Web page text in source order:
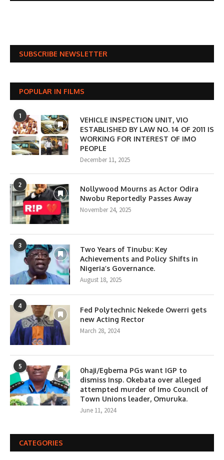
SUBSCRIBE NEWSLETTER
POPULAR IN FILMS
1
VEHICLE INSPECTION UNIT, VIO
ESTABLISHED BY LAW NO. 14 OF 2011 IS
WORKING FOR INTEREST OF IMO
PEOPLE
December 11, 2025
2
Nollywood Mourns as Actor Odira
Nwobu Reportedly Passes Away
November 24, 2025
3
Two Years of Tinubu: Key
Achievements and Policy Shifts in
Nigeria’s Governance.
August 18, 2025
4
Fed Polytechnic Nekede Owerri gets
new Acting Rector
March 28, 2024
5
0haji/Egbema PGs want IGP to
dismiss Insp. Okebata over alleged
attempted murder of Imo Council of
Town Unions leader, Omuruka.
June 11, 2024
CATEGORIES